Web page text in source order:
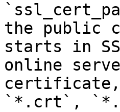
the public
starts in
online
`*.crt`,